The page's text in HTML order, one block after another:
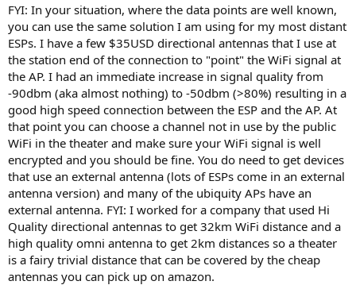
FYI: In your situation, where the data points are well known,
you can use the same solution I am using for my most distant
ESPs. I have a few $35USD directional antennas that I use at
the station end of the connection to "point" the WiFi signal at
the AP. I had an immediate increase in signal quality from
-90dbm (aka almost nothing) to -50dbm (>80%) resulting in a
good high speed connection between the ESP and the AP. At
that point you can choose a channel not in use by the public
WiFi in the theater and make sure your WiFi signal is well
encrypted and you should be fine. You do need to get devices
that use an external antenna (lots of ESPs come in an external
antenna version) and many of the ubiquity APs have an
external antenna. FYI: I worked for a company that used Hi
Quality directional antennas to get 32km WiFi distance and a
high quality omni antenna to get 2km distances so a theater
is a fairy trivial distance that can be covered by the cheap
antennas you can pick up on amazon.